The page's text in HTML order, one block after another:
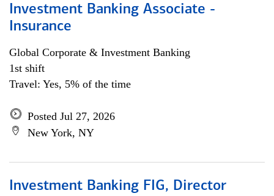
Investment Banking Associate -
Insurance
Global Corporate & Investment Banking
1st shift
Travel: Yes, 5% of the time
Posted Jul 27, 2026
New York, NY
Investment Banking FIG, Director